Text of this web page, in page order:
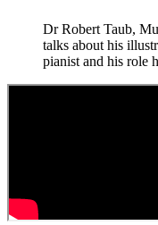
Dr Robert Taub,
talks about his
pianist and his role